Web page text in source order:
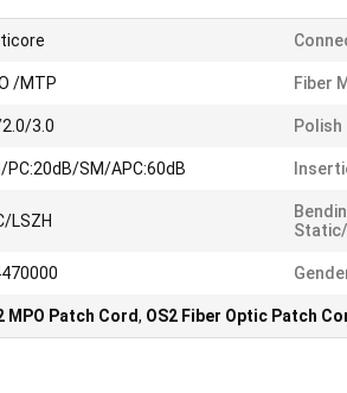
/MTP Fiber
3.0 Polish
PC:20dB/SM/APC:60dB
LSZH
MPO Patch Cord, OS2 Fiber Optic Patch